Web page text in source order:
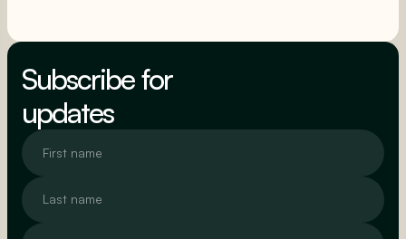
Subscribe for
updates